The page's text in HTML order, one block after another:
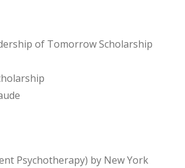
of Tomorrow Scholarship
Psychotherapy) by New York